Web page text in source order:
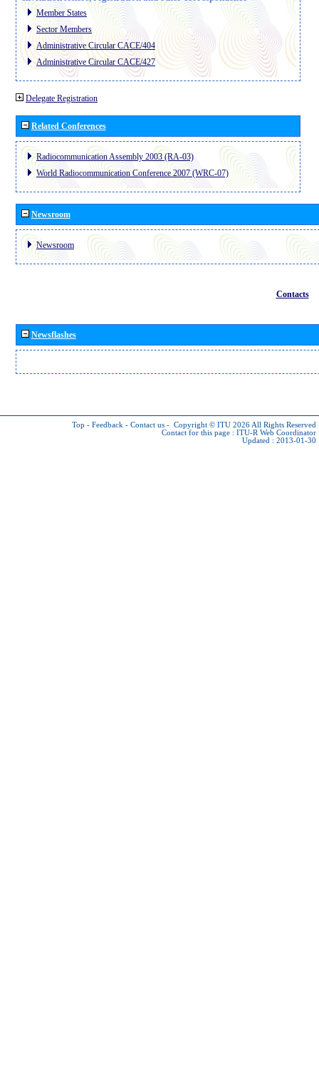
Member States
Sector Members
Administrative Circular CACE/404
Administrative Circular CACE/427
Delegate Registration
Related Conferences
Radiocommunication Assembly 2003 (RA-03)
World Radiocommunication Conference 2007 (WRC-07)
Newsroom
Newsroom
Contacts
Newsflashes
Top - Feedback - Contact us - Copyright © ITU 2026 All Rights Reserved
Contact for this page : ITU-R Web Coordinator
Updated : 2013-01-30